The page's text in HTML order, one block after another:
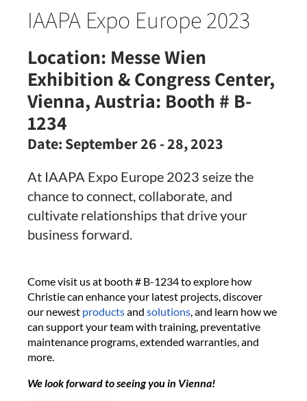
IAAPA Expo Europe 2023
Location: Messe Wien
Exhibition & Congress Center,
Vienna, Austria: Booth # B-
1234
Date: September 26 - 28, 2023
At IAAPA Expo Europe 2023 seize the
chance to connect, collaborate, and
cultivate relationships that drive your
business forward.
Come visit us at booth # B-1234 to explore how
Christie can enhance your latest projects, discover
our newest productsand solutions, and learn how we
can support your team with training, preventative
maintenance programs, extended warranties, and
more.
We look forward to seeing you in Vienna!